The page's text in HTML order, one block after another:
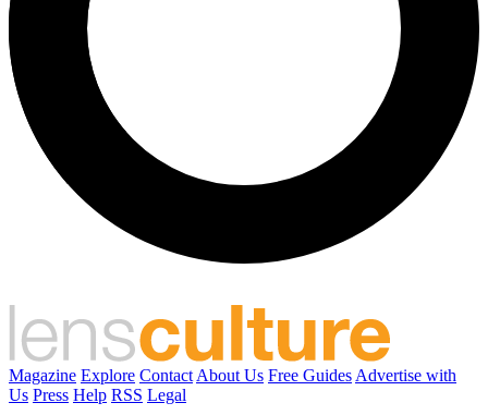
Magazine Explore Contact About Us Free Guides Advertise with
Us Press Help RSS Legal